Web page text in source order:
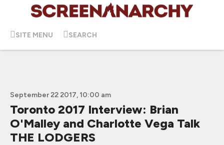
SITE MENU SEARCH
September 22 2017, 10:00 am
Toronto 2017 Interview: Brian
O'Malley and Charlotte Vega Talk
THE LODGERS